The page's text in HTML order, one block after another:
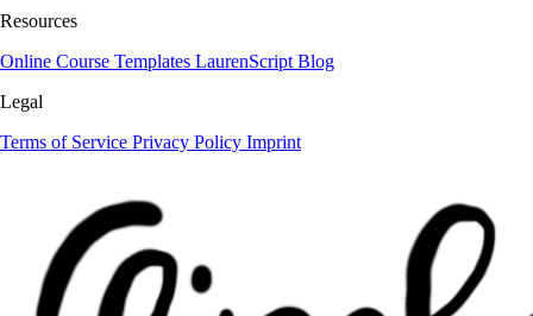
Resources
Online Course Templates LaurenScript Blog
Legal
Terms of Service Privacy Policy Imprint